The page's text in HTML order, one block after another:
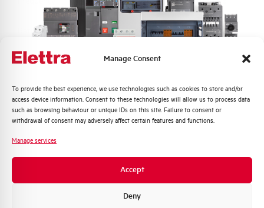
Manage Consent
To provide the best experience, we use technologies such as cookies to store and/or
access device information. Consent to these technologies will allow us to process data
such as browsing behaviour or unique IDs on this site. Failure to consent or
withdrawal of consent may adversely affect certain features and functions.
Manage services
Accept
Deny
Rated Voltage DC - V
Short circuit capacity EN60947-2
Service breaking capacity Ics
(%Icu)
75%
Standard connection terminals
Isolator application according to
EN 60947-2
Quali argomenti ti interessano di più?
Distribuzione di Energia
Automazione Industriale